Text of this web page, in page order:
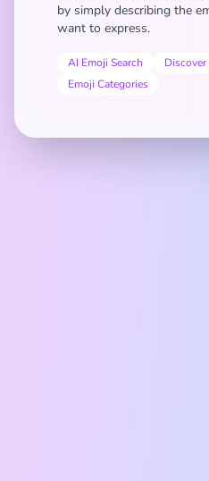
by simply describing the
want to express.
AI Emoji Search
Discover
Emoji Categories